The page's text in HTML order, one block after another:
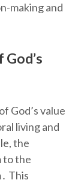
making and
God’s value
living and
the
to the
This